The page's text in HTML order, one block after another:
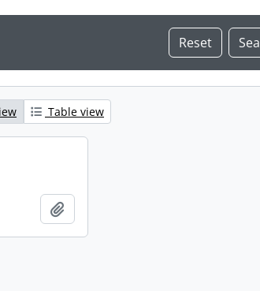
Table view